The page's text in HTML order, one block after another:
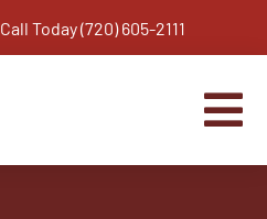
Call Today (720) 605-2111